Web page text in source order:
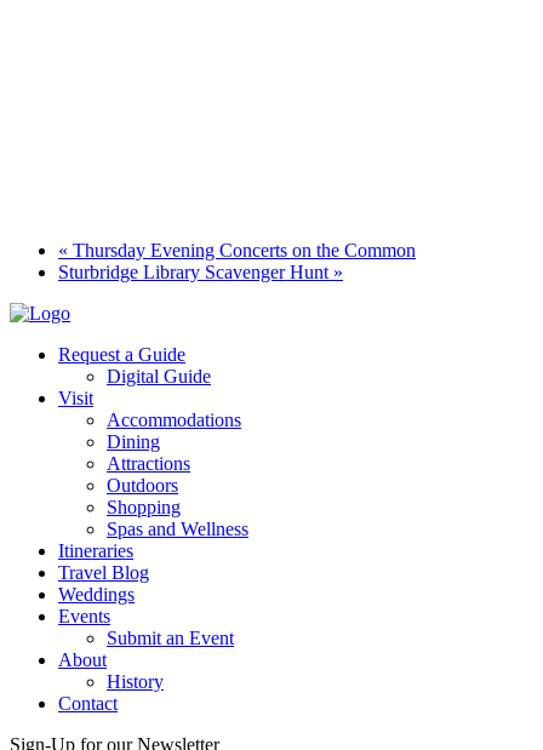
« Thursday Evening Concerts on the Common
Sturbridge Library Scavenger Hunt »
Request a Guide
Digital Guide
Visit
Accommodations
Dining
Attractions
Outdoors
Shopping
Spas and Wellness
Itineraries
Travel Blog
Weddings
Events
Submit an Event
About
History
Contact
Sign-Up for our Newsletter